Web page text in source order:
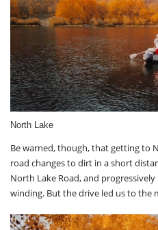
North Lake
Be warned, though, that getting to
road changes to dirt in a short
North Lake Road, and
winding. But the drive led us to the